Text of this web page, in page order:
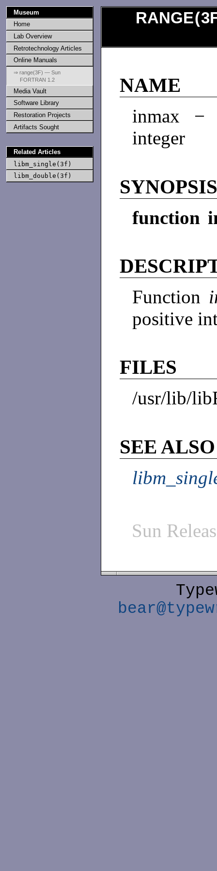
Museum
Home
Lab Overview
Retrotechnology Articles
Online Manuals
⇒ range(3F) — Sun
FORTRAN 1.2
Media Vault
Software Library
Restoration Projects
Artifacts Sought
Related Articles
libm_single(3f)
libm_double(3f)
RANGE(
NAME
inmax −
integer
function
Function
positive
FILES
/usr/lib/
SEE ALSO
Sun